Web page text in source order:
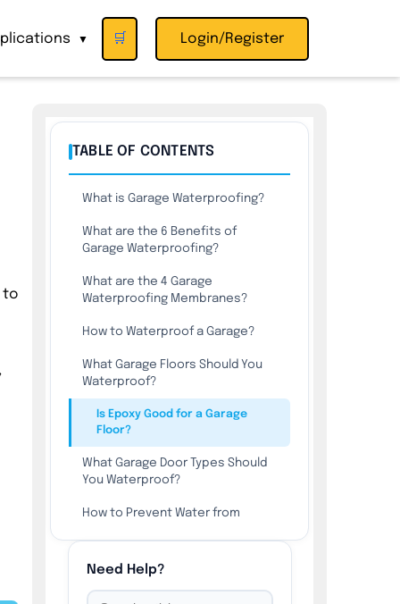
▼ 🛒 Login/Register
to
TABLE OF CONTENTS
What is Garage Waterproofing?
What are the 6 Benefits of
Garage Waterproofing?
What are the 4 Garage
Waterproofing Membranes?
How to Waterproof a Garage?
What Garage Floors Should You
Waterproof?
Is Epoxy Good for a Garage
Floor?
What Garage Door Types Should
You Waterproof?
How to Prevent Water from
Are Waterproof Garage Wall
Panels Worth It?
Need Help?